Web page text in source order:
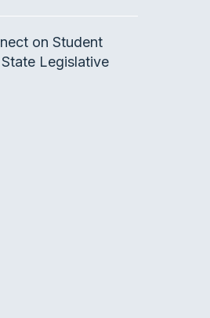
on Student
Legislative